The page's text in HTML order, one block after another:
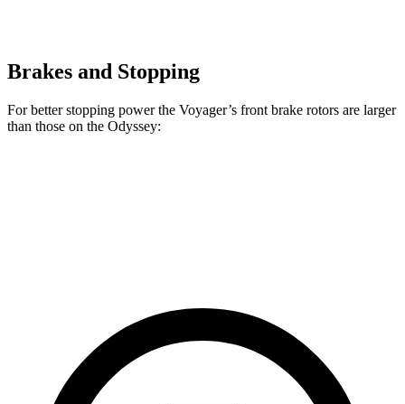
Brakes and Stopping
For better stopping power the Voyager’s front brake rotors are larger
than those on the Odyssey: